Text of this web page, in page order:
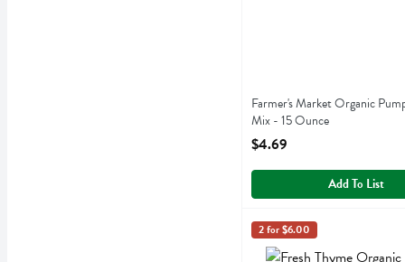
Farmer's Market Organic
Mix - 15 Ounce
Open Product Description
$4.69
Add To List
Fresh Thyme Organic
Fresh Thyme Organic
Fresh Thyme
2 for $6.00